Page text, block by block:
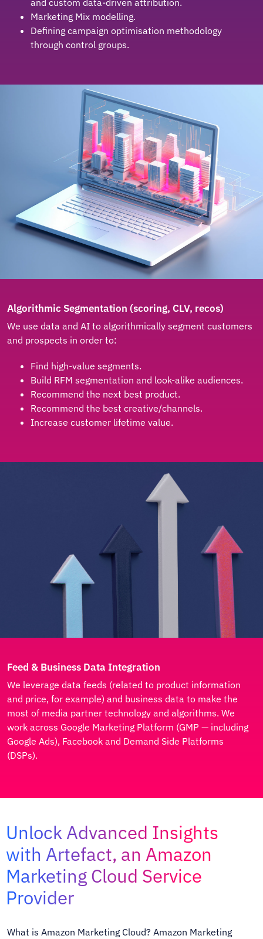
and custom data-driven attribution.
Marketing Mix modelling.
Defining campaign optimisation methodology
through control groups.
Algorithmic Segmentation (scoring, CLV, recos)
We use data and AI to algorithmically segment customers
and prospects in order to:
Find high-value segments.
Build RFM segmentation and look-alike audiences.
Recommend the next best product.
Recommend the best creative/channels.
Increase customer lifetime value.
Feed & Business Data Integration
We leverage data feeds (related to product information
and price, for example) and business data to make the
most of media partner technology and algorithms. We
work across Google Marketing Platform (GMP — including
Google Ads), Facebook and Demand Side Platforms
(DSPs).
Unlock Advanced Insights
with Artefact, an Amazon
Marketing Cloud Service
Provider
What is Amazon Marketing Cloud?Amazon Marketing